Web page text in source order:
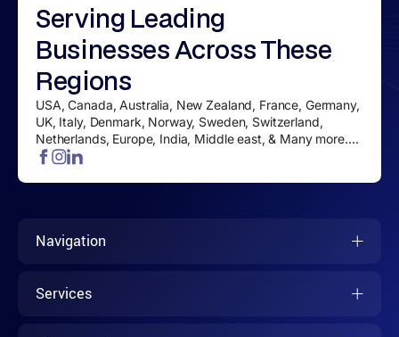
Serving Leading
BusinessesAcross These
Regions
USA, Canada, Australia, New Zealand, France, Germany,
UK, Italy, Denmark, Norway, Sweden, Switzerland,
Netherlands, Europe, India, Middle east, & Many more....
Navigation
Services